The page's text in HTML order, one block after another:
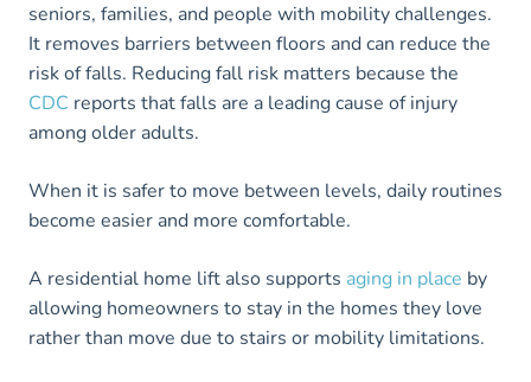
seniors, families, and people with mobility challenges.
It removes barriers between floors and can reduce the
risk of falls. Reducing fall risk matters because the
CDC reports that falls are a leading cause of injury
among older adults.
When it is safer to move between levels, daily routines
become easier and more comfortable.
A residential home lift also supports aging in place by
allowing homeowners to stay in the homes they love
rather than move due to stairs or mobility limitations.